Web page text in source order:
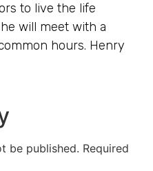
to live the life
will meet with a
hours. Henry
be published. Required